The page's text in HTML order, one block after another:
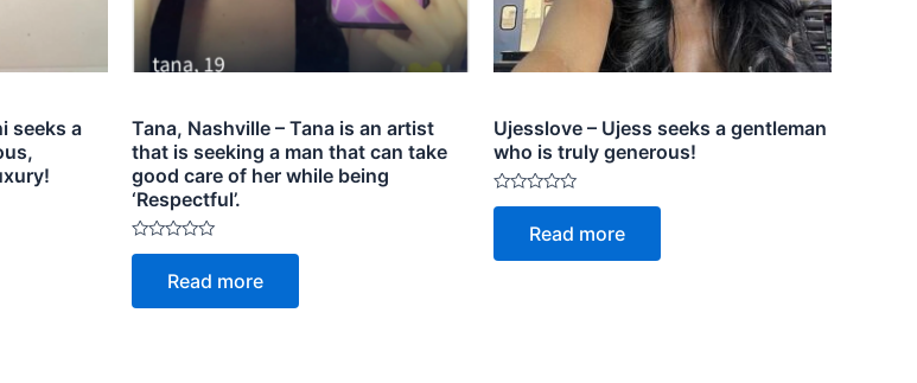
seeks a
Tana, Nashville – Tana is an artist
that is seeking a man that can take
good care of her while being
‘Respectful’.
Rated
5
Read more
Ujesslove – Ujess seeks a gentleman
who is truly generous!
Rated
5
Read more